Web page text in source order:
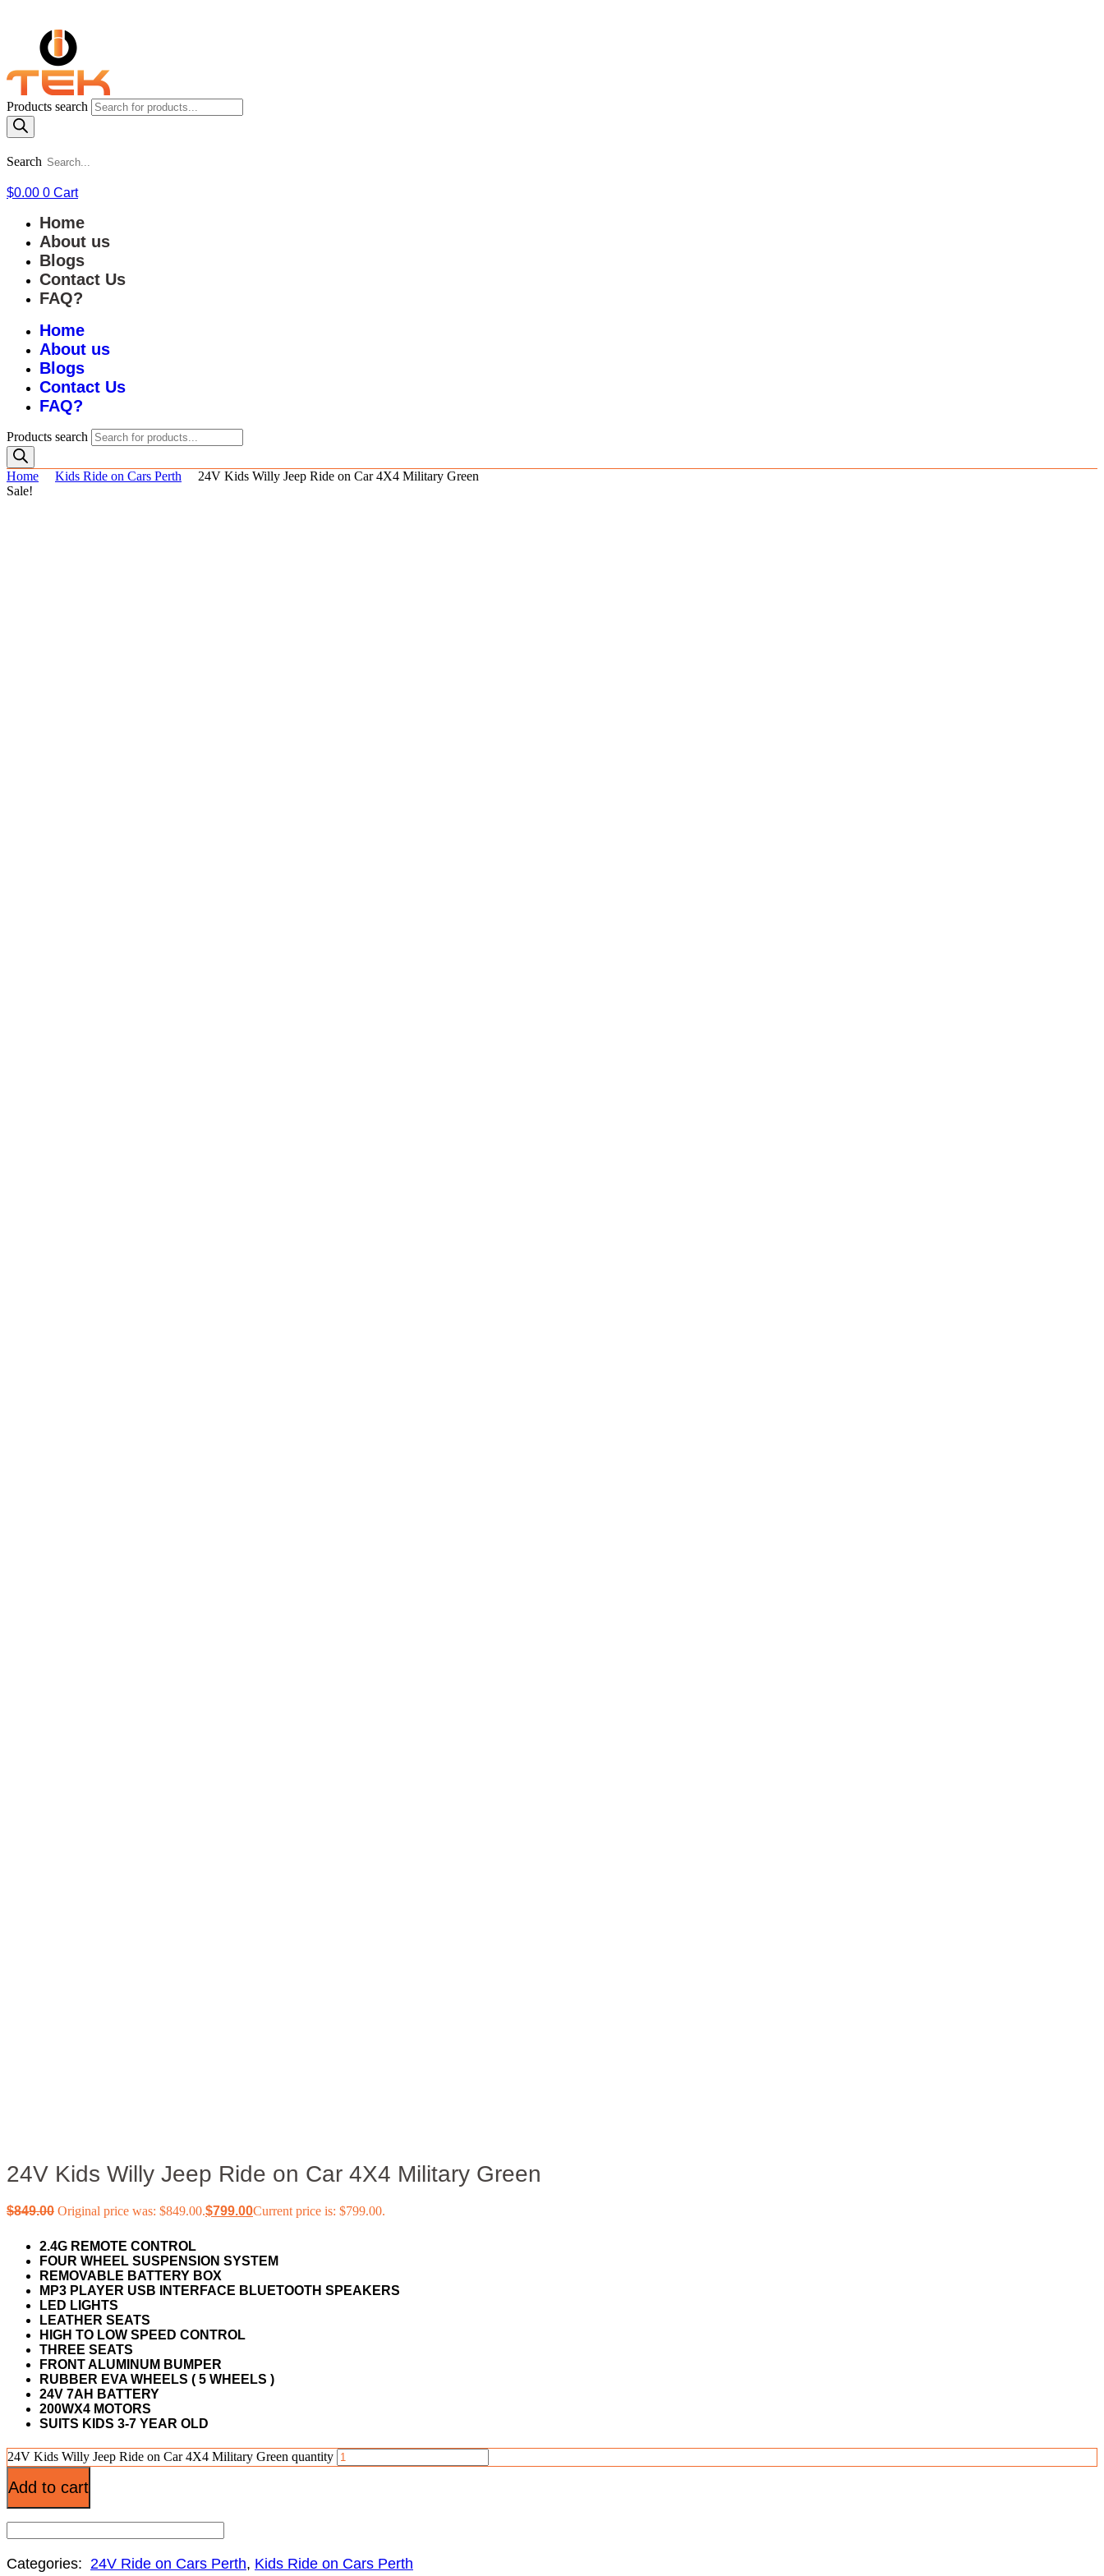
Products search
Search
$0.00 0 Cart
Home
About us
Blogs
Contact Us
FAQ?
Home
About us
Blogs
Contact Us
FAQ?
Products search
Home Kids Ride on Cars Perth
24V Kids Willy Jeep Ride on Car 4X4 Military Green
Sale!
24V Kids Willy Jeep Ride on Car 4X4 Military Green
$849.00 Original price was: $849.00.$799.00Current price is: $799.00.
2.4G REMOTE CONTROL
FOUR WHEEL SUSPENSION SYSTEM
REMOVABLE BATTERY BOX
MP3 PLAYER USB INTERFACE BLUETOOTH SPEAKERS
LED LIGHTS
LEATHER SEATS
HIGH TO LOW SPEED CONTROL
THREE SEATS
FRONT ALUMINUM BUMPER
RUBBER EVA WHEELS ( 5 WHEELS )
24V 7AH BATTERY
200WX4 MOTORS
SUITS KIDS 3-7 YEAR OLD
24V Kids Willy Jeep Ride on Car 4X4 Military Green quantity
Add to cart
Categories: 24V Ride on Cars Perth, Kids Ride on Cars Perth